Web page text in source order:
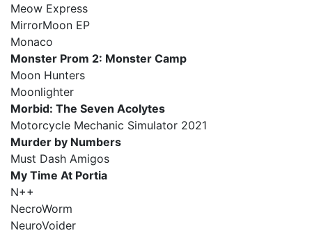
Meow Express
MirrorMoon EP
Monaco
Monster Prom 2: Monster Camp
Moon Hunters
Moonlighter
Morbid: The Seven Acolytes
Motorcycle Mechanic Simulator 2021
Murder by Numbers
Must Dash Amigos
My Time At Portia
N++
NecroWorm
NeuroVoider